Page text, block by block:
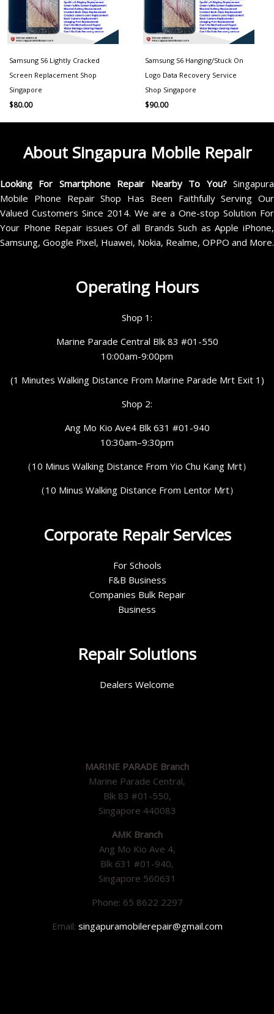
Samsung S6 Lightly Cracked
Screen Replacement Shop
Singapore
$80.00
Samsung S6 Hanging/Stuck On
Logo Data Recovery Service
Shop Singapore
$90.00
About Singapura Mobile Repair
Looking For Smartphone Repair Nearby To You?Singapura
Mobile Phone Repair Shop Has Been Faithfully Serving Our
Valued Customers Since 2014. We are a One-stop Solution For
Your Phone Repair issues Of all Brands Such as Apple iPhone,
Samsung, Google Pixel, Huawei, Nokia, Realme, OPPO and More.
Operating Hours
Shop 1:
Marine Parade Central Blk 83 #01-550
10:00am-9:00pm
(1 Minutes Walking Distance From Marine Parade Mrt Exit 1)
Shop 2:
Ang Mo Kio Ave4 Blk 631 #01-940
10:30am–9:30pm
（10 Minus Walking Distance From Yio Chu Kang Mrt）
（10 Minus Walking Distance From Lentor Mrt）
Corporate Repair Services
For Schools
F&B Business
Companies Bulk Repair
Business
Repair Solutions
Dealers Welcome
MARINE PARADE Branch
Marine Parade Central,
Blk 83 #01-550,
Singapore 440083
AMK Branch
Ang Mo Kio Ave 4,
Blk 631 #01-940,
Singapore 560631
Phone: 65 8622 2297
Email: singapuramobilerepair@gmail.com